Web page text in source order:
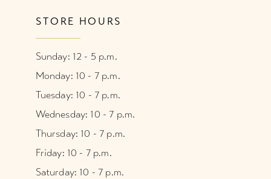
STORE HOURS
Sunday: 12 - 5 p.m.
Monday: 10 - 7 p.m.
Tuesday: 10 - 7 p.m.
Wednesday: 10 - 7 p.m.
Thursday: 10 - 7 p.m.
Friday: 10 - 7 p.m.
Saturday: 10 - 7 p.m.